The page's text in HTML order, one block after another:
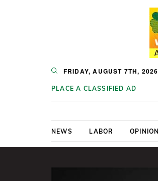
FRIDAY, AUGUST 7TH, 2026
PLACE A CLASSIFIED AD
NEWS LABOR OPINION